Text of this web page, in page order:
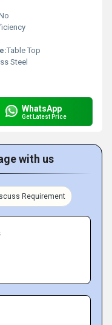
Table Top
Steel
WhatsApp
Get Latest Price
with us
Requirement